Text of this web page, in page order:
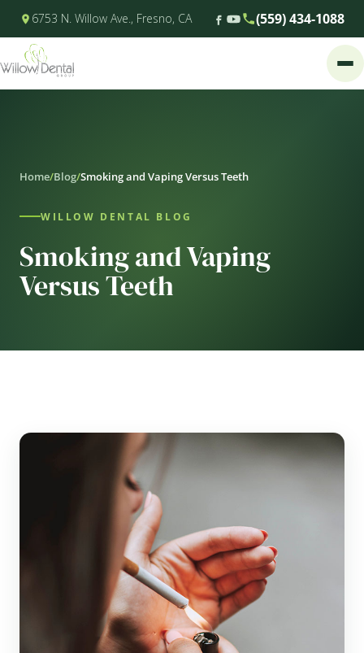
6753 N. Willow Ave., Fresno, CA (559) 434-1088
Home/Blog/Smoking and Vaping Versus Teeth
WILLOW DENTAL BLOG
Smoking and Vaping
Versus Teeth